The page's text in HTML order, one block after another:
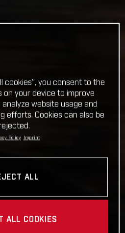
cookies”, you consent to the
on your device to improve
website usage and
efforts. Cookies can also be
Policy Imprint
ALL
ALL COOKIES